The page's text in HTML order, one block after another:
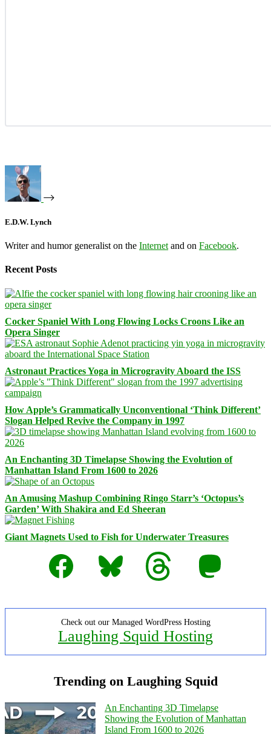
E.D.W. Lynch
Writer and humor generalist on the Internet and on Facebook.
Recent Posts
Cocker Spaniel With Long Flowing Locks Croons Like an
Opera Singer
Astronaut Practices Yoga in Microgravity Aboard the ISS
How Apple’s Grammatically Unconventional ‘Think Different’
Slogan Helped Revive the Company in 1997
An Enchanting 3D Timelapse Showing the Evolution of
Manhattan Island From 1600 to 2026
An Amusing Mashup Combining Ringo Starr’s ‘Octopus’s
Garden’ With Shakira and Ed Sheeran
Giant Magnets Used to Fish for Underwater Treasures
Facebook
Bluesky Threads Mastodon
Check out our Managed WordPress Hosting
Laughing Squid Hosting
Trending on Laughing Squid
An Enchanting 3D Timelapse
Showing the Evolution of Manhattan
Island From 1600 to 2026